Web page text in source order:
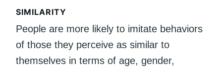
SIMILARITY
People are more likely to imitate behaviors
of those they perceive as similar to
themselves in terms of age, gender,